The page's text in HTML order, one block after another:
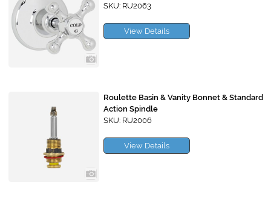
SKU: RU2063
View Details
Roulette Basin & Vanity Bonnet & Standard
Action Spindle
SKU: RU2006
View Details